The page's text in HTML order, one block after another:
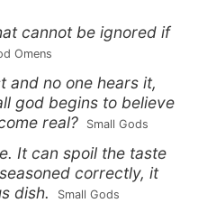
cannot be ignored if
Omens
and no one hears it,
god begins to believe
real?
Small Gods
It can spoil the taste
correctly, it
dish.
Small Gods